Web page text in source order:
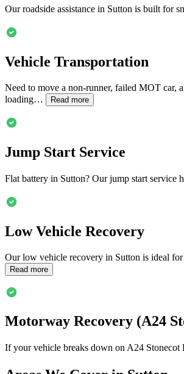
Our roadside assistance in Sutton is built for
Vehicle Transportation
Need to move a non-runner, failed MOT car,
loading…
Read more
Jump Start Service
Flat battery in Sutton? Our jump start service
Low Vehicle Recovery
Our low vehicle recovery in Sutton is ideal
Read more
Motorway Recovery (A24
If your vehicle breaks down on A24